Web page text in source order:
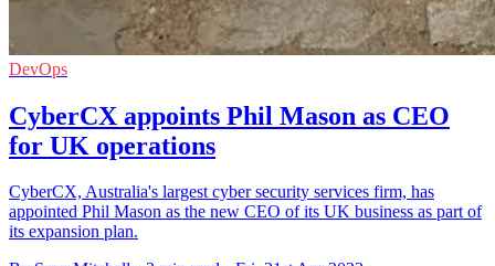
DevOps
CyberCX appoints Phil Mason as CEO
for UK operations
CyberCX, Australia's largest cyber security services firm, has
appointed Phil Mason as the new CEO of its UK business as part of
its expansion plan.